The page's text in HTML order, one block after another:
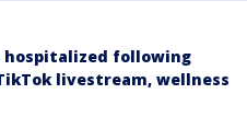
hospitalized following
livestream, wellness